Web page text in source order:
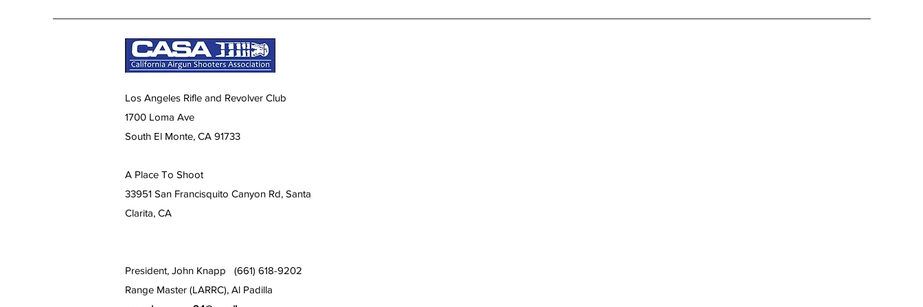
Los Angeles Rifle and Revolver Club
1700 Loma Ave
South El Monte, CA 91733
A Place To Shoot
33951 San Francisquito Canyon Rd, Santa
Clarita, CA
President, John Knapp (661) 618-9202
Range Master (LARRC), Al Padilla